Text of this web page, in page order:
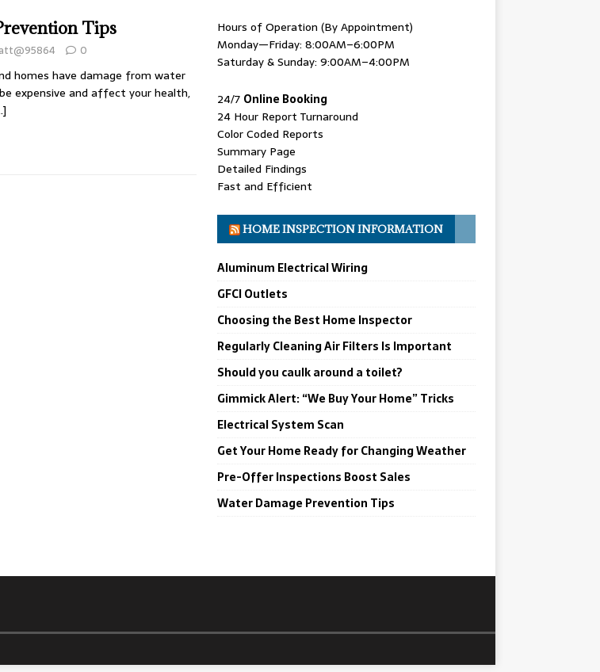
Tips
0
homes have damage from water
expensive and affect your health,
Hours of Operation (By Appointment)
Monday—Friday: 8:00AM–6:00PM
Saturday & Sunday: 9:00AM–4:00PM
24/7 Online Booking
24 Hour Report Turnaround
Color Coded Reports
Summary Page
Detailed Findings
Fast and Efficient
HOME INSPECTION INFORMATION
Aluminum Electrical Wiring
GFCI Outlets
Choosing the Best Home Inspector
Regularly Cleaning Air Filters Is Important
Should you caulk around a toilet?
Gimmick Alert: “We Buy Your Home” Tricks
Electrical System Scan
Get Your Home Ready for Changing Weather
Pre-Offer Inspections Boost Sales
Water Damage Prevention Tips